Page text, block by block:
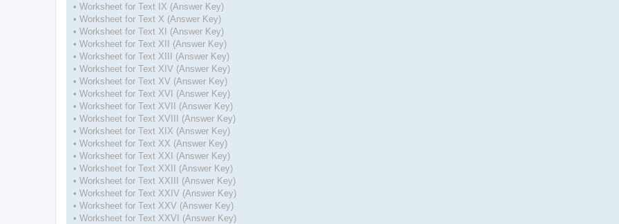
• Worksheet for Text IX (Answer Key)
• Worksheet for Text X (Answer Key)
• Worksheet for Text XI (Answer Key)
• Worksheet for Text XII (Answer Key)
• Worksheet for Text XIII (Answer Key)
• Worksheet for Text XIV (Answer Key)
• Worksheet for Text XV (Answer Key)
• Worksheet for Text XVI (Answer Key)
• Worksheet for Text XVII (Answer Key)
• Worksheet for Text XVIII (Answer Key)
• Worksheet for Text XIX (Answer Key)
• Worksheet for Text XX (Answer Key)
• Worksheet for Text XXI (Answer Key)
• Worksheet for Text XXII (Answer Key)
• Worksheet for Text XXIII (Answer Key)
• Worksheet for Text XXIV (Answer Key)
• Worksheet for Text XXV (Answer Key)
• Worksheet for Text XXVI (Answer Key)